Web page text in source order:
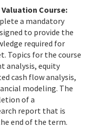
Course:
a mandatory
to provide the
required for
Topics for the course
analysis, equity
cash flow analysis,
modeling. The
of a
report that is
end of the term.